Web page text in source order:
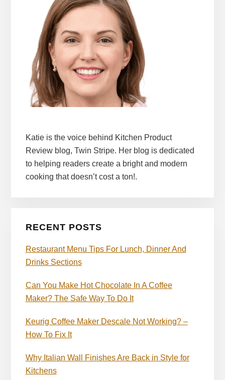
Katie is the voice behind Kitchen Product
Review blog, Twin Stripe. Her blog is dedicated
to helping readers create a bright and modern
cooking that doesn’t cost a ton!.
RECENT POSTS
Restaurant Menu Tips For Lunch, Dinner And
Drinks Sections
Can You Make Hot Chocolate In A Coffee
Maker? The Safe Way To Do It
Keurig Coffee Maker Descale Not Working? –
How To Fix It
Why Italian Wall Finishes Are Back in Style for
Kitchens